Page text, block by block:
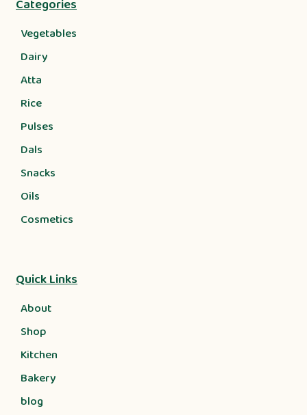
Categories
Vegetables
Dairy
Atta
Rice
Pulses
Dals
Snacks
Oils
Cosmetics
Quick Links
About
Shop
Kitchen
Bakery
blog